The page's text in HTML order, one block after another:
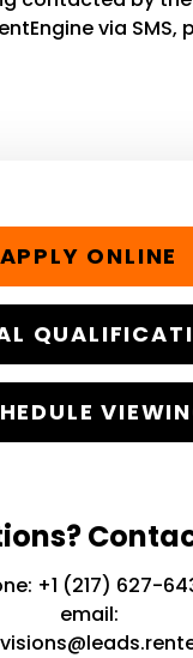
via SMS,
APPLY ONLINE
+1 (217) 627-
email: